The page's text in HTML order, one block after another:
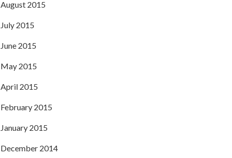
August 2015
July 2015
June 2015
May 2015
April 2015
February 2015
January 2015
December 2014